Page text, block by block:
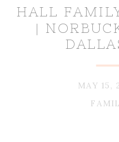
HALL
|
MAY 15,